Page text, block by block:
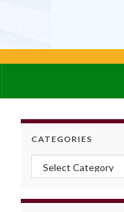
CATEGORIES
Categories